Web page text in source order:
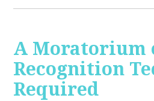
A Moratorium
Recognition
Required